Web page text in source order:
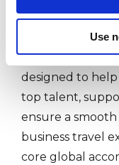
Use
Dwellworks
serviced
designed to
top talent,
ensure a
business travel
core global